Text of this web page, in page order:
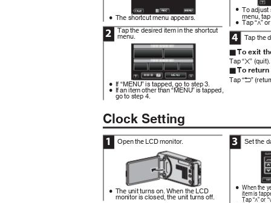
.
≪PLAY REC MENU To adjust
menu, tap
0
The shortcut menu appears.
0 Tap “∧”
0
Tap the desired item in the shortcut
menu.
2 Tap the
4
To exit
o
Tap “L”
To
o
MENU Tap “J”
If “MENU” is tapped, go to step 3.
If an item other than “MENU” is tapped,
go to step 4.
0
0
Clock Setting
Open the LCD monitor. Set the
1 3
.
. When the
item is
Tap “∧” or
0
The unit turns on. When the LCD
monitor is closed, the unit turns off.
0